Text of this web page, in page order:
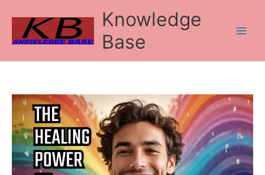
content
Knowledge
Base
The
Science
of
Laughter
and
Its